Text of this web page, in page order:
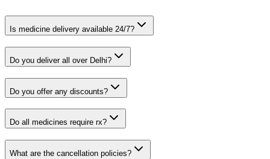
Is medicine delivery available 24/7?
Do you deliver all over Delhi?
Do you offer any discounts?
Do all medicines require rx?
What are the cancellation policies?